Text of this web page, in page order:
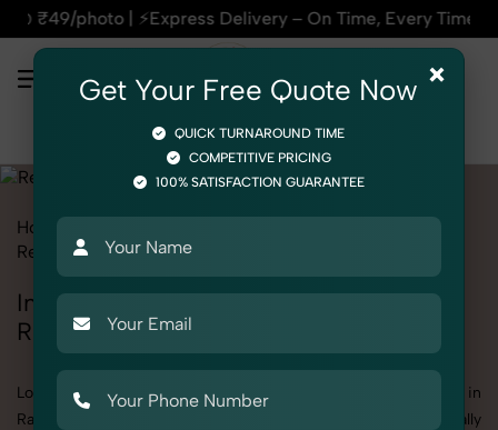
Delivery – On Time, Every Time | 🛍️For Amazon,
Home
Religious & Spiritual Incense & Fragrances
Incense & Fragrances Photoshoot in
Rajasthan
Looking for a high-quality Incense & Fragrances photoshoot in
Rajasthan? At SnapRich, we specialize in creating visually
×
Get Your Free Quote Now
QUICK TURNAROUND TIME
COMPETITIVE PRICING
100% SATISFACTION GUARANTEE